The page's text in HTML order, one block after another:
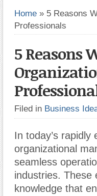
Home » 5 Reasons
Professionals
5 Reasons
Filed in Business
In today’s
organizational
seamless
industries. These
knowledge that